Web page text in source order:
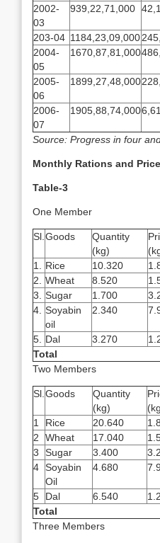
2002-
03
939,22,71,000
203-04 1184,23,09,000
2004-
05
1670,87,81,000
2005-
06
1899,27,48,000
2006-
07
1905,88,74,000
Source: Progress in four
Monthly Rations and
Table-3
One Member
Sl. Goods
Quantity
(kg)
1.
Rice 10.320
2.
Wheat 8.520
3.
Sugar 1.700
4. Soyabin
oil
2.340
5. Dal 3.270
Total
Two Members
Sl. Goods
Quantity
(kg)
1
Rice 20.640
2
Wheat 17.040
3
Sugar 3.400
4 Soyabin
Oil
4.680
5 Dal 6.540
Total
Three Members